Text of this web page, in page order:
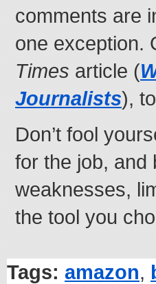
comments are
one exception.
Timesarticle (
Journalists),
Don’t fool
for the job, and
weaknesses,
the tool you
Tags: amazon,